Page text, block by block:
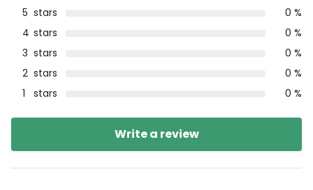
5 stars
0 %
4 stars
0 %
3 stars
0 %
2 stars
0 %
1
stars 0 %
Write a review